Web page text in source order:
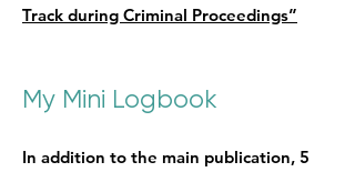
Track during Criminal Proceedings”
My Mini Logbook
In addition to the main publication, 5